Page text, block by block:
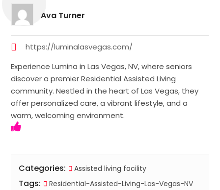
Ava Turner
https://luminalasvegas.com/
Experience Lumina in Las Vegas, NV, where seniors
discover a premier Residential Assisted Living
community. Nestled in the heart of Las Vegas, they
offer personalized care, a vibrant lifestyle, and a
warm, welcoming environment.
Categories: Assisted living facility
Tags: Residential-Assisted-Living-Las-Vegas-NV